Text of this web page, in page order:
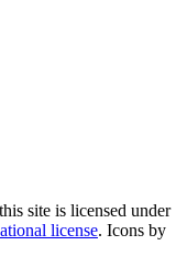
site is licensed under
license. Icons by